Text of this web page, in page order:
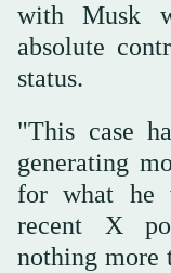
with Musk
absolute
status.
"This case
generating
for what he
recent X
nothing more